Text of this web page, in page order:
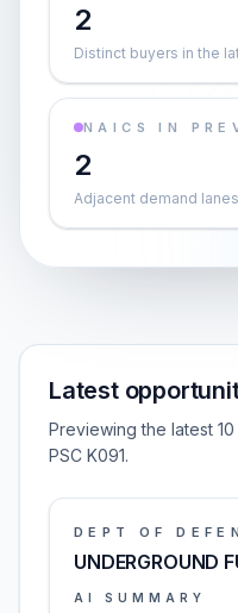
2
Distinct buyers in the
NAICS IN
2
Adjacent demand lanes
Latest
Previewing the latest
PSC K091.
DEPT OF
UNDERGROUND
AI SUMMARY